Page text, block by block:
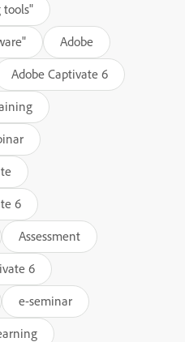
tools"
Adobe
Adobe Captivate 6
6
Assessment
6
e-seminar